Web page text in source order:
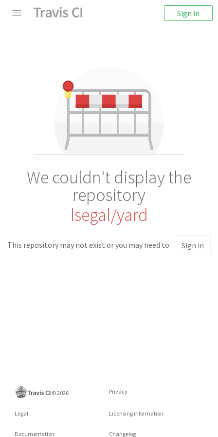
Sign in
We couldn't display the
repository
lsegal/yard
This repository may not exist or you may need to Sign in
©2026 Privacy
Legal Licensing information
Documentation Changelog